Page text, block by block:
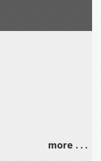
more . . .